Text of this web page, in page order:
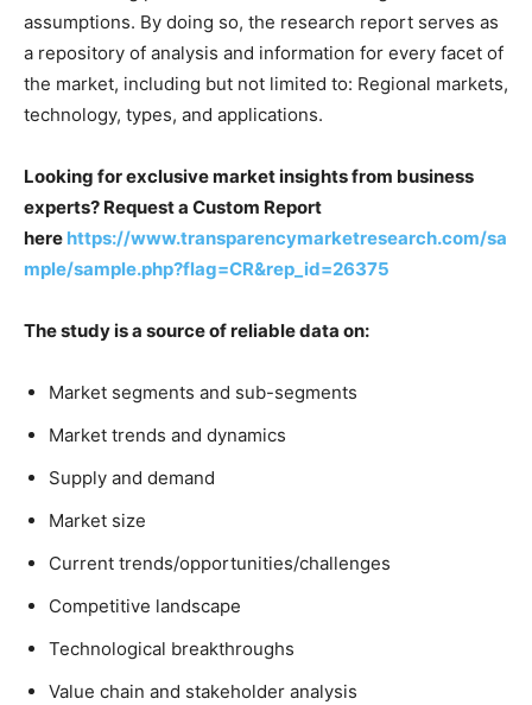
assumptions. By doing so, the research report serves as
a repository of analysis and information for every facet of
the market, including but not limited to: Regional markets,
technology, types, and applications.
Looking for exclusive market insights from business
experts? Request a Custom Report
here https://www.transparencymarketresearch.com/sa
mple/sample.php?flag=CR&rep_id=26375
The study is a source of reliable data on:
Market segments and sub-segments
Market trends and dynamics
Supply and demand
Market size
Current trends/opportunities/challenges
Competitive landscape
Technological breakthroughs
Value chain and stakeholder analysis